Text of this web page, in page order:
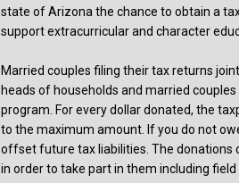
state of Arizona the chance to obtain a
support extracurricular and character
Married couples filing their tax returns
heads of households and married
program. For every dollar donated, the
to the maximum amount. If you do not
offset future tax liabilities. The donations
in order to take part in them including